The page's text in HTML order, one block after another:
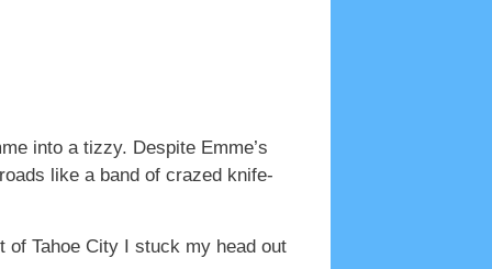
into a tizzy. Despite Emme’s
like a band of crazed knife-
of Tahoe City I stuck my head out